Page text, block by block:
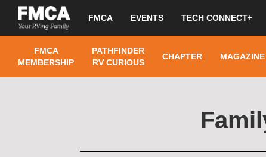
FMCA EVENTS TECH CONNECT+
FMCA
MEMBERSHIP
PATHFINDER
RV CURIOUS
CHAPTER MAGAZINE